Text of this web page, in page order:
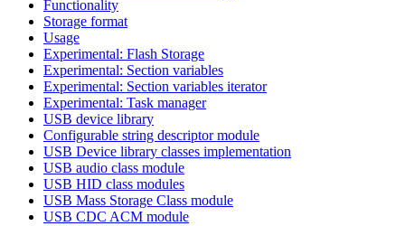
Functionality
Storage format
Usage
Experimental: Flash Storage
Experimental: Section variables
Experimental: Section variables iterator
Experimental: Task manager
USB device library
Configurable string descriptor module
USB Device library classes implementation
USB audio class module
USB HID class modules
USB Mass Storage Class module
USB CDC ACM module